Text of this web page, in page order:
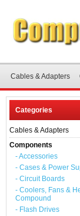
Cables & Adapters
Categories
Cables & Adapters
Components
- Accessories
- Cases & Power
- Circuit Boards
- Coolers, Fans &
Compound
- Flash Drives